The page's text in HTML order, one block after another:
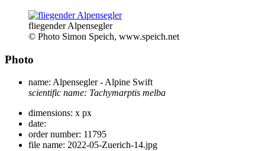
fliegender Alpensegler
© Photo Simon Speich, www.speich.net
Photo
name: Alpensegler - Alpine Swift
scientific name: Tachymarptis melba
dimensions: x px
date:
order number: 11795
file name: 2022-05-Zuerich-14.jpg